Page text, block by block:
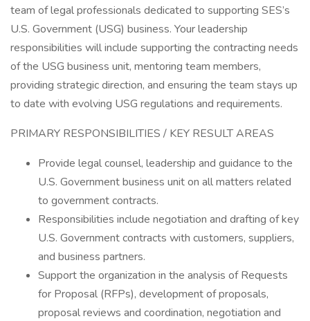
team of legal professionals dedicated to supporting SES’s
U.S. Government (USG) business. Your leadership
responsibilities will include supporting the contracting needs
of the USG business unit, mentoring team members,
providing strategic direction, and ensuring the team stays up
to date with evolving USG regulations and requirements.
PRIMARY RESPONSIBILITIES / KEY RESULT AREAS
Provide legal counsel, leadership and guidance to the
U.S. Government business unit on all matters related
to government contracts.
Responsibilities include negotiation and drafting of key
U.S. Government contracts with customers, suppliers,
and business partners.
Support the organization in the analysis of Requests
for Proposal (RFPs), development of proposals,
proposal reviews and coordination, negotiation and